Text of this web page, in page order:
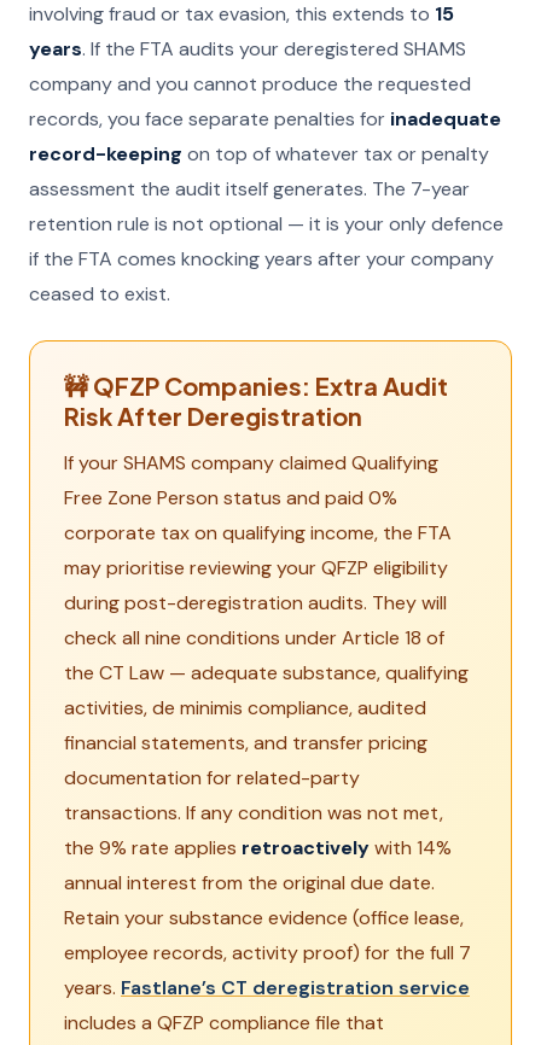
involving fraud or tax evasion, this extends to 15
years. If the FTA audits your deregistered SHAMS
company and you cannot produce the requested
records, you face separate penalties for inadequate
record-keeping on top of whatever tax or penalty
assessment the audit itself generates. The 7-year
retention rule is not optional — it is your only defence
if the FTA comes knocking years after your company
ceased to exist.
🚧 QFZP Companies: Extra Audit
Risk After Deregistration
If your SHAMS company claimed Qualifying
Free Zone Person status and paid 0%
corporate tax on qualifying income, the FTA
may prioritise reviewing your QFZP eligibility
during post-deregistration audits. They will
check all nine conditions under Article 18 of
the CT Law — adequate substance, qualifying
activities, de minimis compliance, audited
financial statements, and transfer pricing
documentation for related-party
transactions. If any condition was not met,
the 9% rate applies retroactivelywith 14%
annual interest from the original due date.
Retain your substance evidence (office lease,
employee records, activity proof) for the full 7
years. Fastlane’s CT deregistration service
includes a QFZP compliance file that